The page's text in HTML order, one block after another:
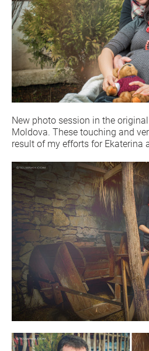
New photo session in the
Moldova. These touching and
result of my efforts for Ekaterina